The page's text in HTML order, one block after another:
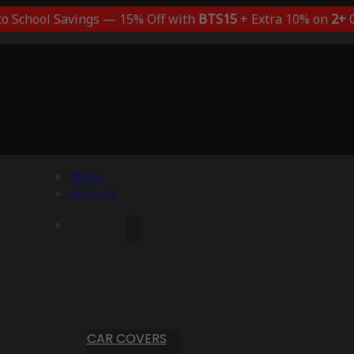
School Savings — 15% Off with BTS15+ Extra 10% on 2+
Menu
Account
CAR COVERS